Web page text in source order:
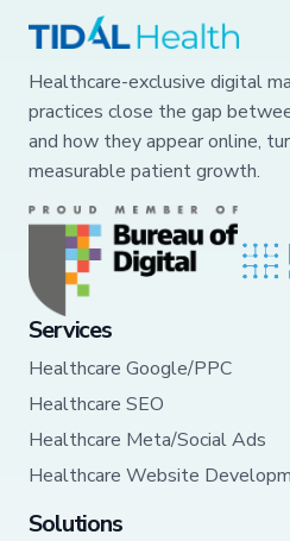
Healthcare-exclusive digital
practices close the gap
and how they appear online,
measurable patient growth.
Services
Healthcare Google/PPC
Healthcare SEO
Healthcare Meta/Social Ads
Healthcare Website
Solutions